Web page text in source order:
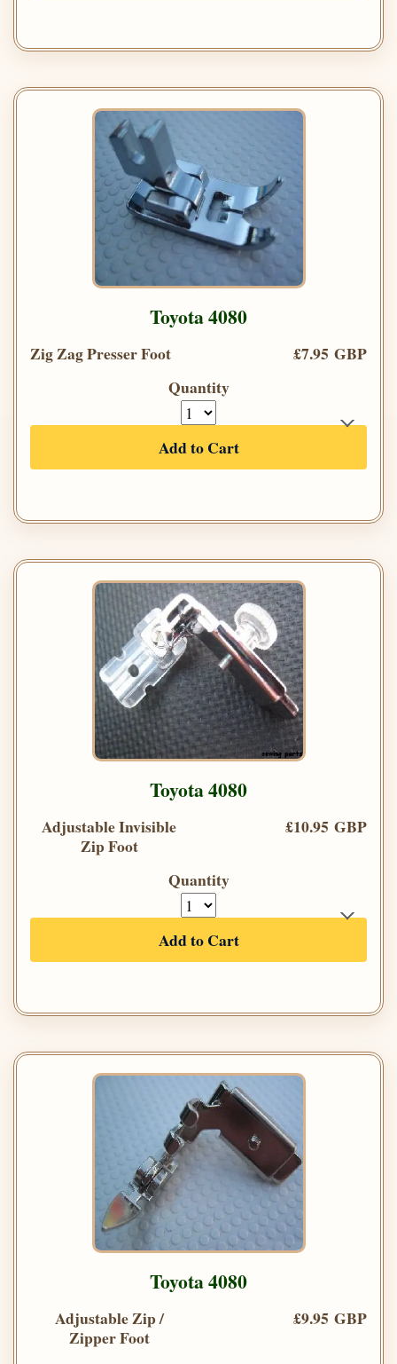
Toyota 4080
Zig Zag Presser Foot
£7.95 GBP
Quantity
Add to Cart
Toyota 4080
Adjustable Invisible
Zip Foot
£10.95 GBP
Quantity
Add to Cart
Toyota 4080
Adjustable Zip /
Zipper Foot
£9.95 GBP